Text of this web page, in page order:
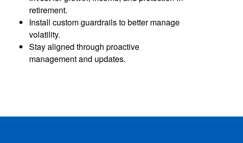
retirement.
Install custom guardrails to better manage
volatility.
Stay aligned through proactive
management and updates.